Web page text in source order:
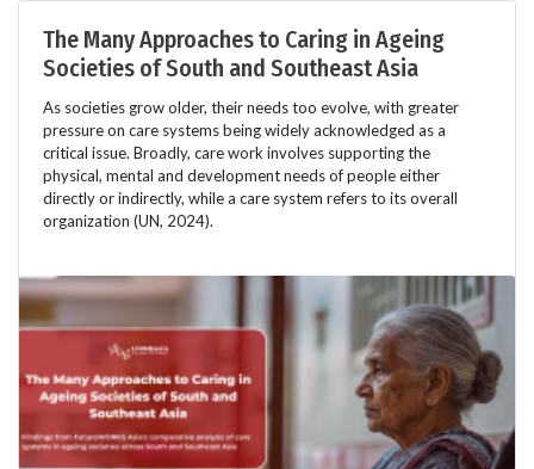
The Many Approaches to Caring in Ageing
Societies of South and Southeast Asia
As societies grow older, their needs too evolve, with greater
pressure on care systems being widely acknowledged as a
critical issue. Broadly, care work involves supporting the
physical, mental and development needs of people either
directly or indirectly, while a care system refers to its overall
organization (UN, 2024).